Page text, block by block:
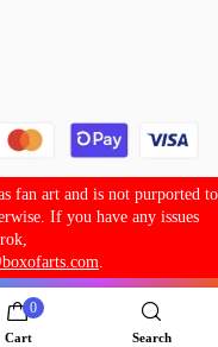
fan art and is not purported to
If you have any issues
0
Cart Search